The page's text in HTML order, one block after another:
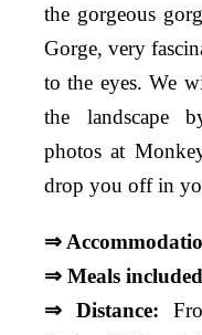
the gorgeous
Gorge, very
to the eyes. We
the landscape
photos at
drop you off in
⇒
⇒ Meals included
⇒ Distance: